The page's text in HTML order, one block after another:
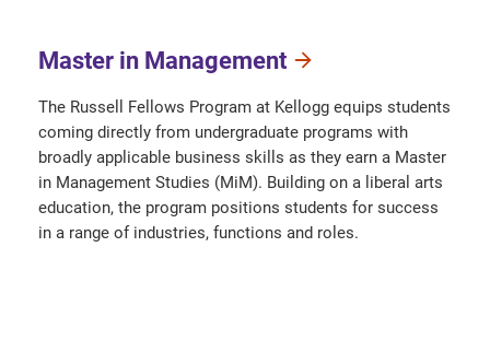
Master in Management
The Russell Fellows Program at Kellogg equips students
coming directly from undergraduate programs with
broadly applicable business skills as they earn a Master
in Management Studies (MiM). Building on a liberal arts
education, the program positions students for success
in a range of industries, functions and roles.